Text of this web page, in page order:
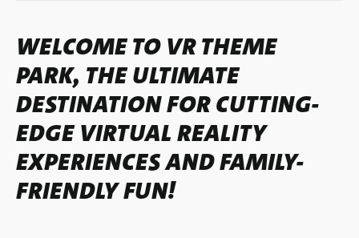
WELCOME TO VR THEME
PARK, THE ULTIMATE
DESTINATION FOR CUTTING-
EDGE VIRTUAL REALITY
EXPERIENCES AND FAMILY-
FRIENDLY FUN!